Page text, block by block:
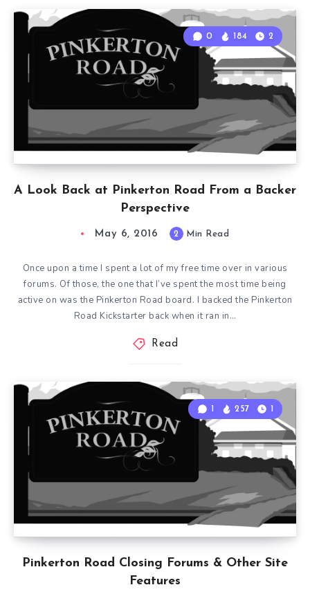
A Look Back at Pinkerton Road From a Backer
Perspective
0 184 2
May 6, 2016 2 Min Read
Once upon a time I spent a lot of my free time over in various
forums. Of those, the one that I’ve spent the most time being
active on was the Pinkerton Road board. I backed the Pinkerton
Road Kickstarter back when it ran in…
Read
Pinkerton Road Closing Forums & Other Site
Features
1 257 1